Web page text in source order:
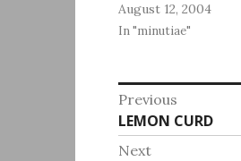
August 12, 2004
In "minutiae"
Post
Previous
Previous
post:
LEMON CURD
Next